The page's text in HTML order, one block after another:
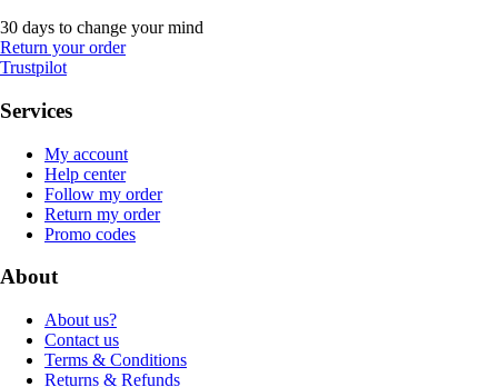
30 days to change your mind
Return your order
Trustpilot
Services
My account
Help center
Follow my order
Return my order
Promo codes
About
About us?
Contact us
Terms & Conditions
Returns & Refunds